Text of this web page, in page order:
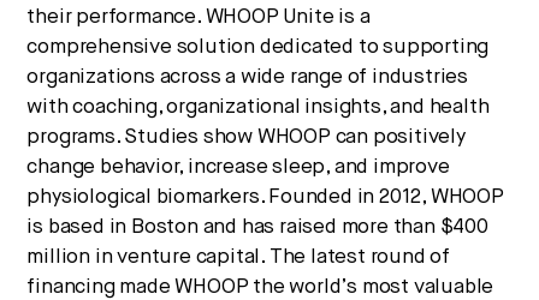
their performance. WHOOP Unite is a
comprehensive solution dedicated to supporting
organizations across a wide range of industries
with coaching, organizational insights, and health
programs. Studies show WHOOP can positively
change behavior, increase sleep, and improve
physiological biomarkers. Founded in 2012, WHOOP
is based in Boston and has raised more than $400
million in venture capital. The latest round of
financing made WHOOP the world’s most valuable